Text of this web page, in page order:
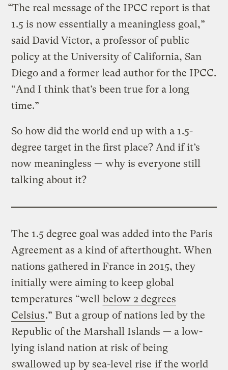
“The real message of the IPCC report is that
1.5 is now essentially a meaningless goal,”
said David Victor, a professor of public
policy at the University of California, San
Diego and a former lead author for the IPCC.
“And I think that’s been true for a long
time.”
So how did the world end up with a 1.5-
degree target in the first place? And if it’s
now meaningless — why is everyone still
talking about it?
The 1.5 degree goal was added into the Paris
Agreement as a kind of afterthought. When
nations gathered in France in 2015, they
initially were aiming to keep global
temperatures “well below 2 degrees
Celsius.” But a group of nations led by the
Republic of the Marshall Islands — a low-
lying island nation at risk of being
swallowed up by sea-level rise if the world